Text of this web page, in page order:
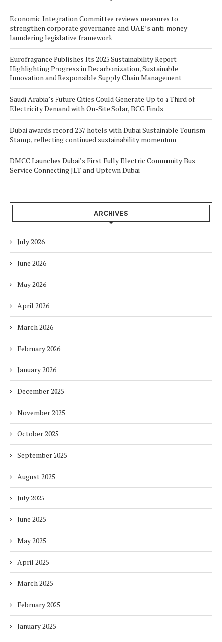
Economic Integration Committee reviews measures to
strengthen corporate governance and UAE’s anti-money
laundering legislative framework
Eurofragance Publishes Its 2025 Sustainability Report
Highlighting Progress in Decarbonization, Sustainable
Innovation and Responsible Supply Chain Management
Saudi Arabia’s Future Cities Could Generate Up to a Third of
Electricity Demand with On-Site Solar, BCG Finds
Dubai awards record 237 hotels with Dubai Sustainable Tourism
Stamp, reflecting continued sustainability momentum
DMCC Launches Dubai’s First Fully Electric Community Bus
Service Connecting JLT and Uptown Dubai
ARCHIVES
July 2026
June 2026
May 2026
April 2026
March 2026
February 2026
January 2026
December 2025
November 2025
October 2025
September 2025
August 2025
July 2025
June 2025
May 2025
April 2025
March 2025
February 2025
January 2025